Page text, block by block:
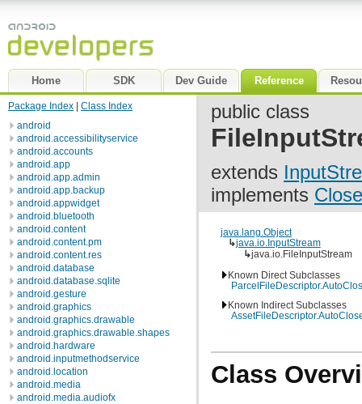
Home SDK Dev Guide Reference
Package Index
Class Index
android
android.accessibilityservice
android.accounts
android.app
android.app.admin
android.app.backup
android.appwidget
android.bluetooth
android.content
android.content.pm
android.content.res
android.database
android.database.sqlite
android.gesture
android.graphics
android.graphics.drawable
android.graphics.drawable.shapes
android.hardware
android.inputmethodservice
android.location
android.media
android.media.audiofx
public class
extends
implements
java.lang.Object
↳java.io.InputStream
↳java.io.FileInputStream
Known Direct Subclasses
Known Indirect Subclasses
Class